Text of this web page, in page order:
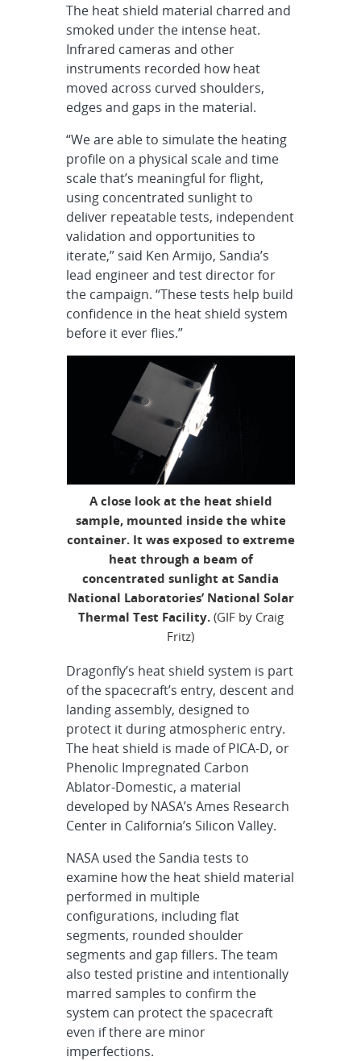
The heat shield material charred and
smoked under the intense heat.
Infrared cameras and other
instruments recorded how heat
moved across curved shoulders,
edges and gaps in the material.
“We are able to simulate the heating
profile on a physical scale and time
scale that’s meaningful for flight,
using concentrated sunlight to
deliver repeatable tests, independent
validation and opportunities to
iterate,” said Ken Armijo, Sandia’s
lead engineer and test director for
the campaign. “These tests help build
confidence in the heat shield system
before it ever flies.”
A close look at the heat shield
sample, mounted inside the white
container. It was exposed to extreme
heat through a beam of
concentrated sunlight at Sandia
National Laboratories’ National Solar
Thermal Test Facility.(GIF by Craig
Fritz)
Dragonfly’s heat shield system is part
of the spacecraft’s entry, descent and
landing assembly, designed to
protect it during atmospheric entry.
The heat shield is made of PICA-D, or
Phenolic Impregnated Carbon
Ablator-Domestic, a material
developed by NASA’s Ames Research
Center in California’s Silicon Valley.
NASA used the Sandia tests to
examine how the heat shield material
performed in multiple
configurations, including flat
segments, rounded shoulder
segments and gap fillers. The team
also tested pristine and intentionally
marred samples to confirm the
system can protect the spacecraft
even if there are minor
imperfections.